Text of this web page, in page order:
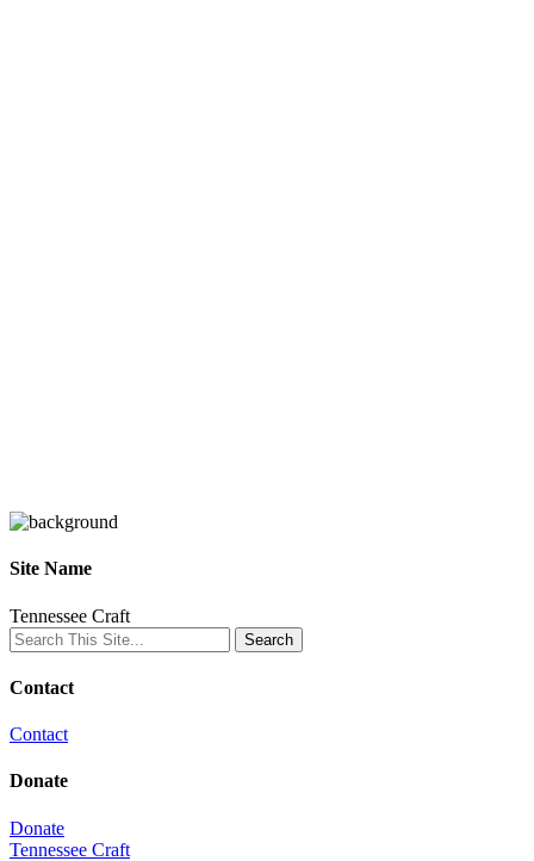
Site Name
Tennessee Craft
Contact
Contact
Donate
Donate
Tennessee Craft